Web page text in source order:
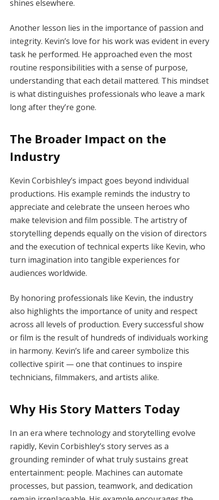
shines elsewhere.
Another lesson lies in the importance of passion and
integrity. Kevin’s love for his work was evident in every
task he performed. He approached even the most
routine responsibilities with a sense of purpose,
understanding that each detail mattered. This mindset
is what distinguishes professionals who leave a mark
long after they’re gone.
The Broader Impact on the
Industry
Kevin Corbishley’s impact goes beyond individual
productions. His example reminds the industry to
appreciate and celebrate the unseen heroes who
make television and film possible. The artistry of
storytelling depends equally on the vision of directors
and the execution of technical experts like Kevin, who
turn imagination into tangible experiences for
audiences worldwide.
By honoring professionals like Kevin, the industry
also highlights the importance of unity and respect
across all levels of production. Every successful show
or film is the result of hundreds of individuals working
in harmony. Kevin’s life and career symbolize this
collective spirit — one that continues to inspire
technicians, filmmakers, and artists alike.
Why His Story Matters Today
In an era where technology and storytelling evolve
rapidly, Kevin Corbishley’s story serves as a
grounding reminder of what truly sustains great
entertainment: people. Machines can automate
processes, but passion, teamwork, and dedication